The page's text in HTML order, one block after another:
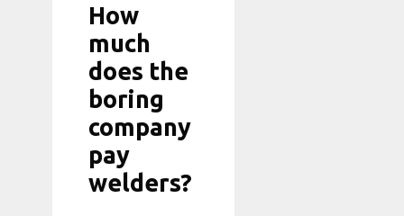
How
much
does the
boring
company
pay
welders?